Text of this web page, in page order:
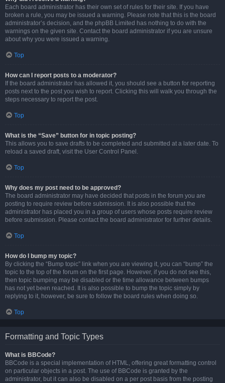
Each board administrator has their own set of rules for their site. If you have
broken a rule, you may be issued a warning. Please note that this is the board
administrator’s decision, and the phpBB Limited has nothing to do with the
warnings on the given site. Contact the board administrator if you are unsure
about why you were issued a warning.
Top
How can I report posts to a moderator?
If the board administrator has allowed it, you should see a button for reporting
posts next to the post you wish to report. Clicking this will walk you through the
steps necessary to report the post.
Top
What is the “Save” button for in topic posting?
This allows you to save drafts to be completed and submitted at a later date. To
reload a saved draft, visit the User Control Panel.
Top
Why does my post need to be approved?
The board administrator may have decided that posts in the forum you are
posting to require review before submission. It is also possible that the
administrator has placed you in a group of users whose posts require review
before submission. Please contact the board administrator for further details.
Top
How do I bump my topic?
By clicking the “Bump topic” link when you are viewing it, you can “bump” the
topic to the top of the forum on the first page. However, if you do not see this,
then topic bumping may be disabled or the time allowance between bumps
has not yet been reached. It is also possible to bump the topic simply by
replying to it, however, be sure to follow the board rules when doing so.
Top
Formatting and Topic Types
What is BBCode?
BBCode is a special implementation of HTML, offering great formatting control
on particular objects in a post. The use of BBCode is granted by the
administrator, but it can also be disabled on a per post basis from the posting